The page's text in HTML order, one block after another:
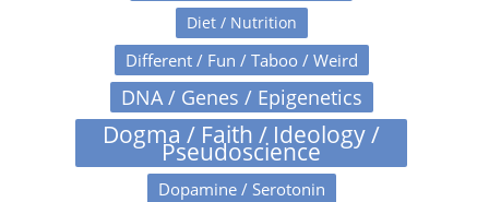
Diet / Nutrition
Different / Fun / Taboo / Weird
DNA / Genes / Epigenetics
Dogma / Faith / Ideology /
Pseudoscience
Dopamine / Serotonin